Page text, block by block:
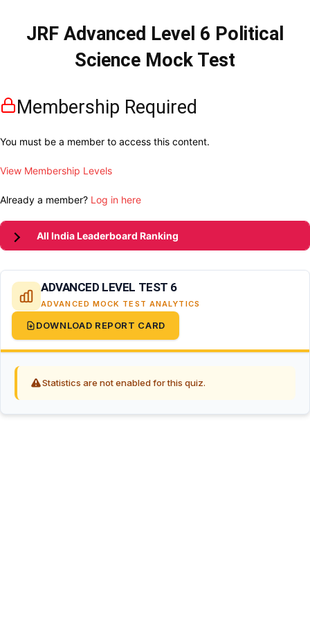
JRF Advanced Level 6 Political
Science Mock Test
Membership Required
You must be a member to access this content.
View Membership Levels
Already a member? Log in here
All India Leaderboard Ranking
ADVANCED LEVEL TEST 6
ADVANCED MOCK TEST ANALYTICS
DOWNLOAD REPORT CARD
Statistics are not enabled for this quiz.